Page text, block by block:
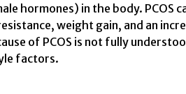
hormones) in the body. PCOS
weight gain, and an
of PCOS is not fully
factors.